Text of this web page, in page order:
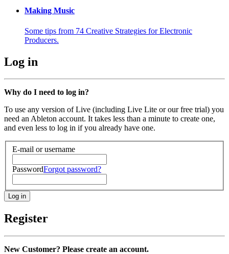
Making Music
Some tips from 74 Creative Strategies for Electronic
Producers.
Log in
Why do I need to log in?
To use any version of Live (including Live Lite or our free trial) you
need an Ableton account. It takes less than a minute to create one,
and even less to log in if you already have one.
E-mail or username
PasswordForgot password?
Register
New Customer? Please create an account.